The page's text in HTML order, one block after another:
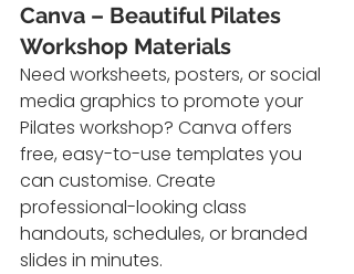
Canva – Beautiful Pilates
Workshop Materials
Need worksheets, posters, or social
media graphics to promote your
Pilates workshop? Canva offers
free, easy-to-use templates you
can customise. Create
professional-looking class
handouts, schedules, or branded
slides in minutes.